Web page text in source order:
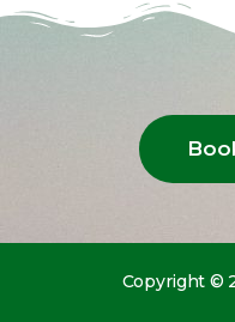
Copyright ©